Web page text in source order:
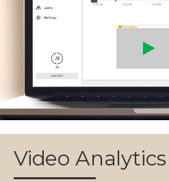
Video Analytics